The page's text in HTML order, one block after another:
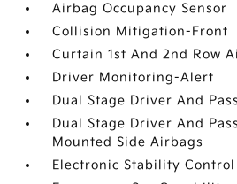
Airbag Occupancy Sensor
Collision Mitigation-Front
Curtain 1st And 2nd Row
Driver Monitoring-Alert
Dual Stage Driver And
Dual Stage Driver And
Mounted Side Airbags
Electronic Stability Control